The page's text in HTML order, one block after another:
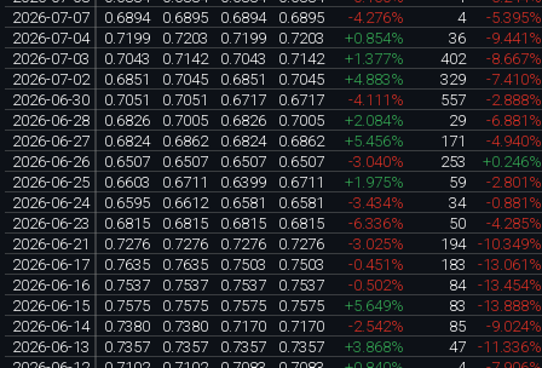
2026-07-07
0.6894 0.6895 0.6894 0.6895 -4.276% 4
-5.395%
2026-07-04
0.7199 0.7203 0.7199 0.7203 +0.854% 36
-9.441%
2026-07-03
0.7043 0.7142 0.7043 0.7142 +1.377% 402
-8.667%
2026-07-02
0.6851 0.7045 0.6851 0.7045 +4.883% 329
-7.410%
2026-06-30
0.7051 0.7051 0.6717 0.6717 -4.111% 557
-2.888%
2026-06-28
0.6826 0.7005 0.6826 0.7005 +2.084% 29
-6.881%
2026-06-27
0.6824 0.6862 0.6824 0.6862 +5.456% 171
-4.940%
2026-06-26
0.6507 0.6507 0.6507 0.6507 -3.040% 253
+0.246%
2026-06-25
0.6603 0.6711 0.6399 0.6711 +1.975% 59
-2.801%
2026-06-24
0.6595 0.6612 0.6581 0.6581 -3.434% 34
-0.881%
2026-06-23
0.6815 0.6815 0.6815 0.6815 -6.336% 50
-4.285%
2026-06-21
0.7276 0.7276 0.7276 0.7276 -3.025% 194
-10.349%
2026-06-17
0.7635 0.7635 0.7503 0.7503 -0.451% 183
-13.061%
2026-06-16
0.7537 0.7537 0.7537 0.7537 -0.502% 84
-13.454%
2026-06-15
0.7575 0.7575 0.7575 0.7575 +5.649% 83
-13.888%
2026-06-14
0.7380 0.7380 0.7170 0.7170 -2.542% 85
-9.024%
2026-06-13
0.7357 0.7357 0.7357 0.7357 +3.868% 47
-11.336%